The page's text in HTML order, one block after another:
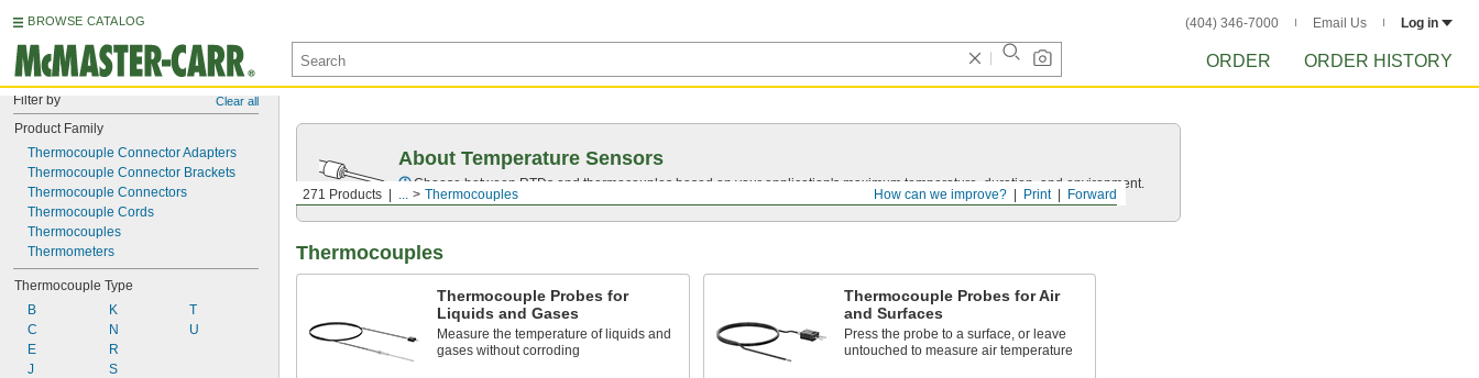
BROWSE CATALOG (404) 346-7000 Email Us Log in
ORDER ORDER HISTORY
Filter by Clear all
Product Family
Thermocouple Connector Adapters
Thermocouple Connector Brackets
Thermocouple Connectors
Thermocouple Cords
Thermocouples
Thermometers
Thermocouple Type
B
C
E
J
K
N
R
S
T
U
Forward
Print
How can we improve?
271 Products ... Thermocouples
About Temperature Sensors
Choose between RTDs and thermocouples based on your application's maximum temperature, duration, and environment.
Thermocouples
Thermocouple Probes for
Liquids and Gases
Measure the temperature of liquids and
gases without corroding
Thermocouple Probes for Air
and Surfaces
Press the probe to a surface, or leave
untouched to measure air temperature